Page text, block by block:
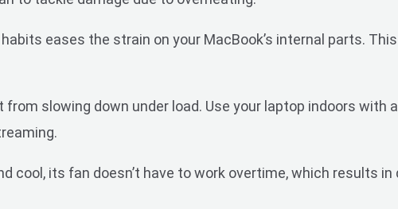
eases the strain on your MacBook’s internal parts.
from slowing down under load. Use your laptop indoors with
cool, its fan doesn’t have to work overtime, which results